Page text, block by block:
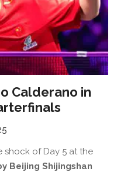
Calderano in
shock of Day 5 at the
Beijing Shijingshan